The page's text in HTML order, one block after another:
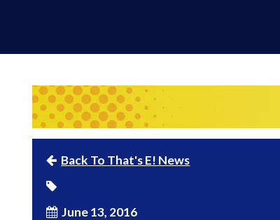
Back To That's E! News
June 13, 2016